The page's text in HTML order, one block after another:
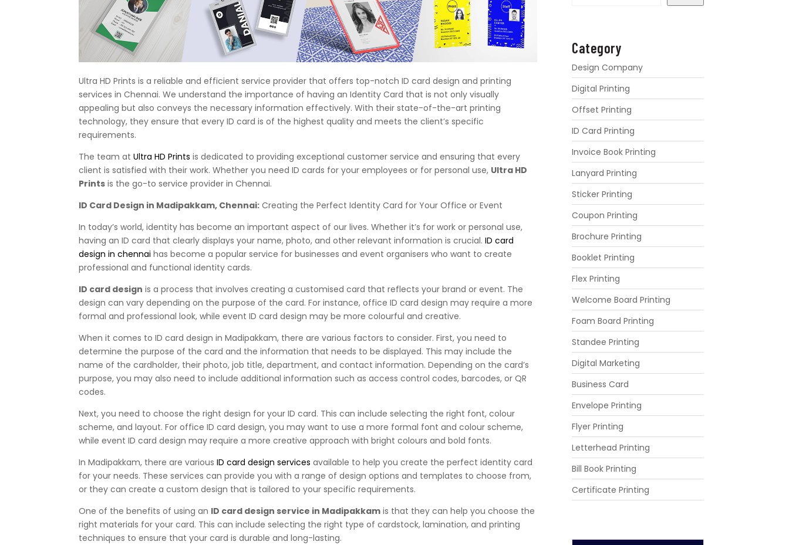
Ultra HD Prints is a reliable and efficient service provider that offers top-notch ID card design and printing
services in Chennai. We understand the importance of having an Identity Card that is not only visually
appealing but also conveys the necessary information effectively. With their state-of-the-art printing
technology, they ensure that every ID card is of the highest quality and meets the client’s specific
requirements.
The team atUltra HD Prints is dedicated to providing exceptional customer service and ensuring that every
client is satisfied with their work. Whether you need ID cards for your employees or for personal use, Ultra HD
Prints is the go-to service provider in Chennai.
ID Card Design in Madipakkam, Chennai: Creating the Perfect Identity Card for Your Office or Event
In today’s world, identity has become an important aspect of our lives. Whether it’s for work or personal use,
having an ID card that clearly displays your name, photo, and other relevant information is crucial. ID card
design in chennai has become a popular service for businesses and event organisers who want to create
professional and functional identity cards.
ID card design is a process that involves creating a customised card that reflects your brand or event. The
design can vary depending on the purpose of the card. For instance, office ID card design may require a more
formal and professional look, while event ID card design may be more colourful and creative.
When it comes to ID card design in Madipakkam, there are various factors to consider. First, you need to
determine the purpose of the card and the information that needs to be displayed. This may include the
name of the cardholder, their photo, job title, department, and contact information. Depending on the card’s
purpose, you may also need to include additional information such as access control codes, barcodes, or QR
codes.
Next, you need to choose the right design for your ID card. This can include selecting the right font, colour
scheme, and layout. For office ID card design, you may want to use a more formal font and colour scheme,
while event ID card design may require a more creative approach with bright colours and bold fonts.
In Madipakkam, there are various ID card design services available to help you create the perfect identity card
for your needs. These services can provide you with a range of design options and templates to choose from,
or they can create a custom design that is tailored to your specific requirements.
One of the benefits of using an ID card design service in Madipakkam is that they can help you choose the
right materials for your card. This can include selecting the right type of cardstock, lamination, and printing
techniques to ensure that your card is durable and long-lasting.
Category
Design Company
Digital Printing
Offset Printing
ID Card Printing
Invoice Book Printing
Lanyard Printing
Sticker Printing
Coupon Printing
Brochure Printing
Booklet Printing
Flex Printing
Welcome Board Printing
Foam Board Printing
Standee Printing
Digital Marketing
Business Card
Envelope Printing
Flyer Printing
Letterhead Printing
Bill Book Printing
Certificate Printing